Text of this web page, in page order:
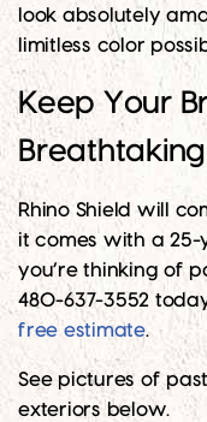
look absolutely
limitless color
Keep Your
Rhino Shield will
it comes with a
you’re thinking of
480-637-3552
free estimate.
See pictures of
exteriors below.